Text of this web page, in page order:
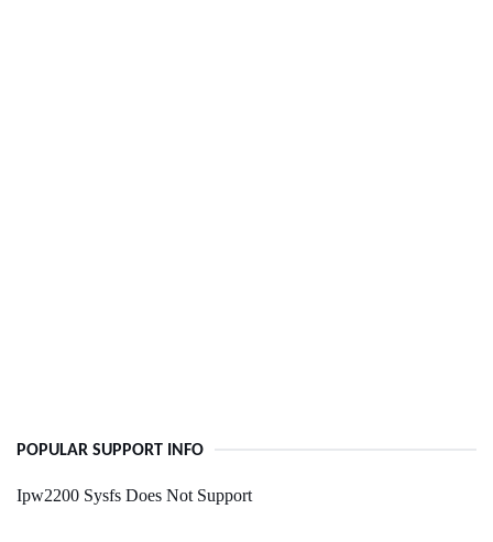
POPULAR SUPPORT INFO
Ipw2200 Sysfs Does Not Support